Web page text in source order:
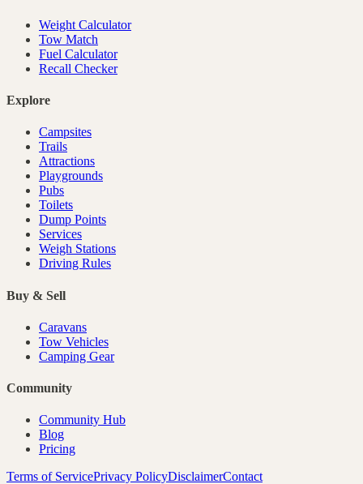
Weight Calculator
Tow Match
Fuel Calculator
Recall Checker
Explore
Campsites
Trails
Attractions
Playgrounds
Pubs
Toilets
Dump Points
Services
Weigh Stations
Driving Rules
Buy & Sell
Caravans
Tow Vehicles
Camping Gear
Community
Community Hub
Blog
Pricing
Terms of ServicePrivacy PolicyDisclaimerContact